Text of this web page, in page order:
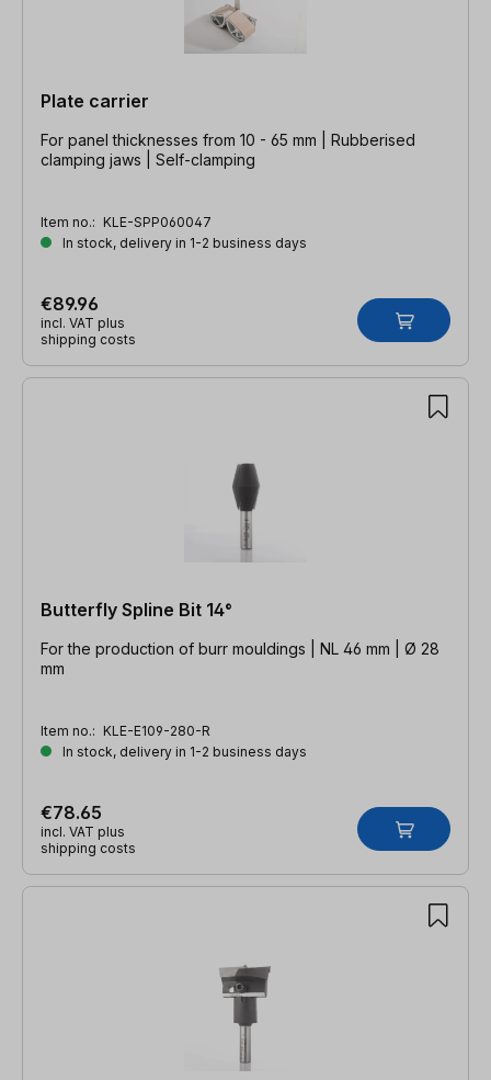
Plate carrier
For panel thicknesses from 10 - 65 mm | Rubberised
clamping jaws | Self-clamping
Item no.: KLE-SPP060047
In stock, delivery in 1-2 business days
€89.96
incl. VAT plus
shipping costs
Butterfly Spline Bit 14°
For the production of burr mouldings | NL 46 mm | Ø 28
mm
Item no.: KLE-E109-280-R
In stock, delivery in 1-2 business days
€78.65
incl. VAT plus
shipping costs